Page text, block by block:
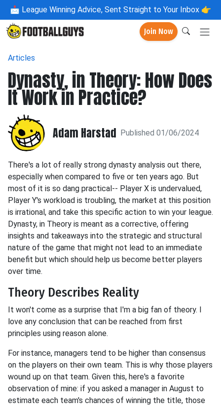
📩 League Winning Advice, Sent Straight to Your Inbox 👉
Join Now
Articles
Dynasty, in Theory: How Does
It Work in Practice?
Adam Harstad Published 01/06/2024
There's a lot of really strong dynasty analysis out there,
especially when compared to five or ten years ago. But
most of it is so dang practical-- Player X is undervalued,
Player Y's workload is troubling, the market at this position
is irrational, and take this specific action to win your league.
Dynasty, in Theory is meant as a corrective, offering
insights and takeaways into the strategic and structural
nature of the game that might not lead to an immediate
benefit but which should help us become better players
over time.
Theory Describes Reality
It won't come as a surprise that I'm a big fan of theory. I
love any conclusion that can be reached from first
principles using reason alone.
For instance, managers tend to be higher than consensus
on the players on their own team. This is why those players
wound up on that team. Given this, here's a favorite
observation of mine: if you asked a manager in August to
estimate each team's chances of winning the title, those